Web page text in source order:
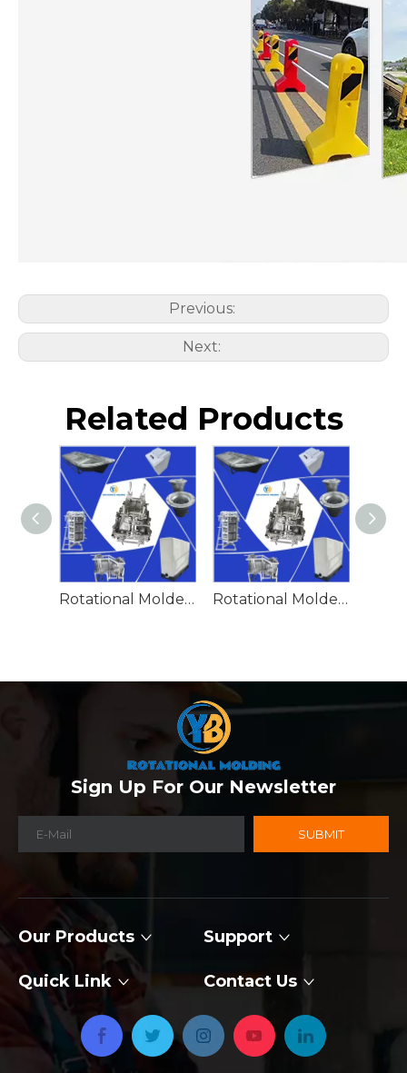
Previous:
Next:
Related Products
Rotational Molded Emergency Water Drum Rotational Molded Emergency Spill Tank
Sign Up For Our Newsletter
SUBMIT
Our Products Support
Quick Link Contact Us